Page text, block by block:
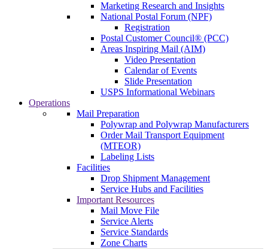
Marketing Research and Insights
National Postal Forum (NPF)
Registration
Postal Customer Council® (PCC)
Areas Inspiring Mail (AIM)
Video Presentation
Calendar of Events
Slide Presentation
USPS Informational Webinars
Operations
Mail Preparation
Polywrap and Polywrap Manufacturers
Order Mail Transport Equipment
(MTEOR)
Labeling Lists
Facilities
Drop Shipment Management
Service Hubs and Facilities
Important Resources
Mail Move File
Service Alerts
Service Standards
Zone Charts